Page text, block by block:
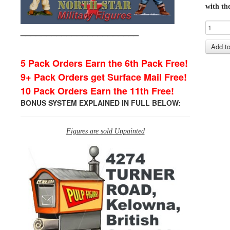
5 Pack Orders Earn the 6th Pack Free!
9+ Pack Orders get Surface Mail Free!
10 Pack Orders Earn the 11th Free!
BONUS SYSTEM EXPLAINED IN FULL BELOW:
Figures are sold Unpainted
with